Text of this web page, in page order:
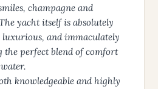
champagne and
yacht itself is absolutely
luxurious, and immaculately
perfect blend of comfort
knowledgeable and highly